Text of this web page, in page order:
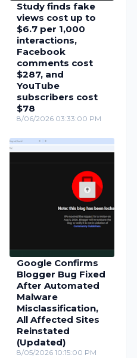
Study finds fake
views cost up to
$6.7 per 1,000
interactions,
Facebook
comments cost
$287, and
YouTube
subscribers cost
$78
8/06/2026 03:33:00 PM
Google Confirms
Blogger Bug Fixed
After Automated
Malware
Misclassification,
All Affected Sites
Reinstated
(Updated)
8/05/2026 10:15:00 PM